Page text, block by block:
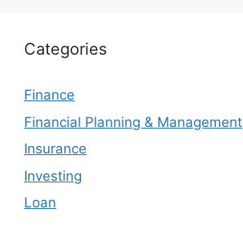
Categories
Finance
Financial Planning & Management
Insurance
Investing
Loan